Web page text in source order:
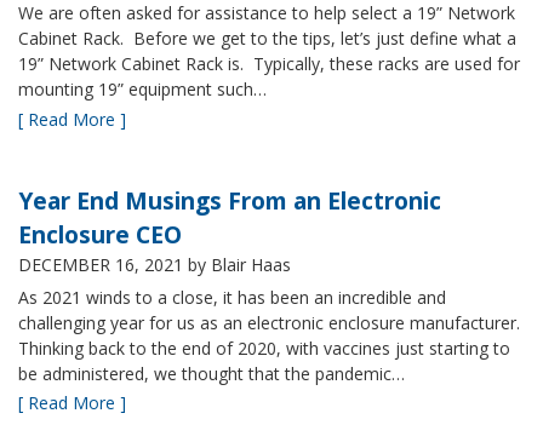
We are often asked for assistance to help select a 19” Network
Cabinet Rack. Before we get to the tips, let’s just define what a
19” Network Cabinet Rack is. Typically, these racks are used for
mounting 19” equipment such…
[ Read More ]
Year End Musings From an Electronic
Enclosure CEO
DECEMBER 16, 2021 by Blair Haas
As 2021 winds to a close, it has been an incredible and
challenging year for us as an electronic enclosure manufacturer.
Thinking back to the end of 2020, with vaccines just starting to
be administered, we thought that the pandemic…
[ Read More ]